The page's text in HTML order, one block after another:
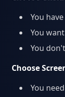
You
You
You
Choose
You